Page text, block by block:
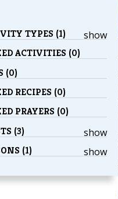
show
TYPES (1)
ACTIVITIES (0)
(0)
RECIPES (0)
PRAYERS (0)
show
(3)
show
(1)